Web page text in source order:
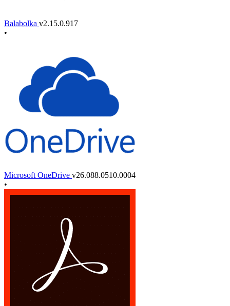
Balabolka v2.15.0.917
•
Microsoft OneDrive v26.088.0510.0004
•